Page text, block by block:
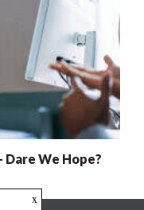
Dare We Hope?
x